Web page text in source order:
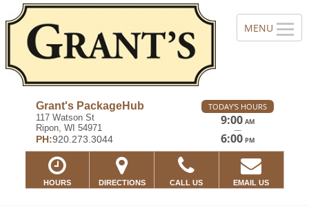
Grant's PackageHub
117 Watson St
Ripon, WI 54971
PH:920.273.3044
TODAY'S HOURS
9:00 AM
—
6:00 PM
HOURS DIRECTIONS CALL US EMAIL US